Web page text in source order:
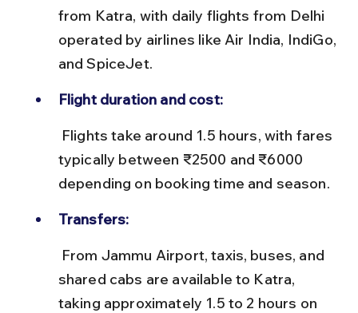
from Katra, with daily flights from Delhi
operated by airlines like Air India, IndiGo,
and SpiceJet.
Flight duration and cost:
typically between ₹2500 and ₹6000
depending on booking time and season.
Transfers:
shared cabs are available to Katra,
taking approximately 1.5 to 2 hours on